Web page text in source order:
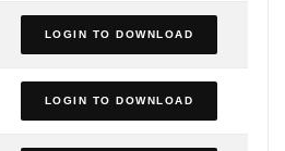
LOGIN TO DOWNLOAD
LOGIN TO DOWNLOAD